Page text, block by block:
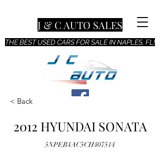
THE BEST USED CARS FOR SALE IN NAPLES, FL!
J & C AUTO SALES
< Back
2012 HYUNDAI SONATA
5NPEB4AC5CH407514